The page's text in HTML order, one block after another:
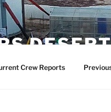
Crew Reports